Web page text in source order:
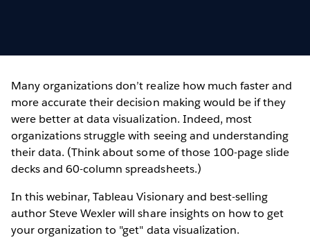
Many organizations don’t realize how much faster and
more accurate their decision making would be if they
were better at data visualization. Indeed, most
organizations struggle with seeing and understanding
their data. (Think about some of those 100-page slide
decks and 60-column spreadsheets.)
In this webinar, Tableau Visionary and best-selling
author Steve Wexler will share insights on how to get
your organization to "get" data visualization.